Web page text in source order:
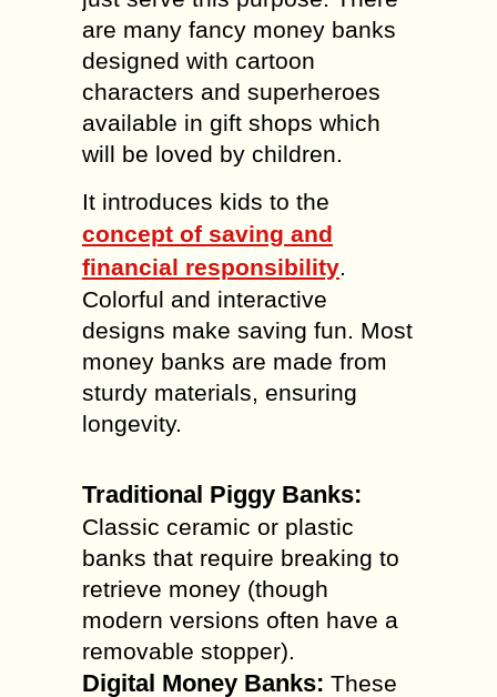
are many fancy money banks
designed with cartoon
characters and superheroes
available in gift shops which
will be loved by children.
It introduces kids to the
concept of saving and
financial responsibility.
Colorful and interactive
designs make saving fun. Most
money banks are made from
sturdy materials, ensuring
longevity.
Traditional Piggy Banks:
Classic ceramic or plastic
banks that require breaking to
retrieve money (though
modern versions often have a
removable stopper).
Digital Money Banks: These